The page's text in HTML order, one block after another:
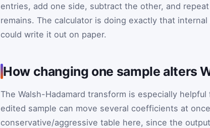
entries, add one side, subtract the other, and
remains. The calculator is doing exactly that
could write it out on paper.
How changing one sample alters
The Walsh-Hadamard transform is especially
edited sample can move several coefficients at
conservative/aggressive table here, since the